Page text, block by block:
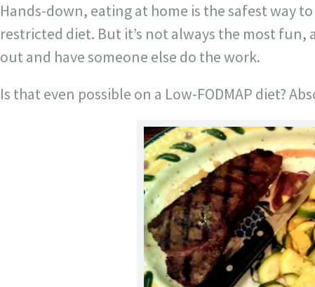
Hands-down, eating at home is the safest way
restricted diet. But it’s not always the most
out and have someone else do the work.
Is that even possible on a Low-FODMAP diet?